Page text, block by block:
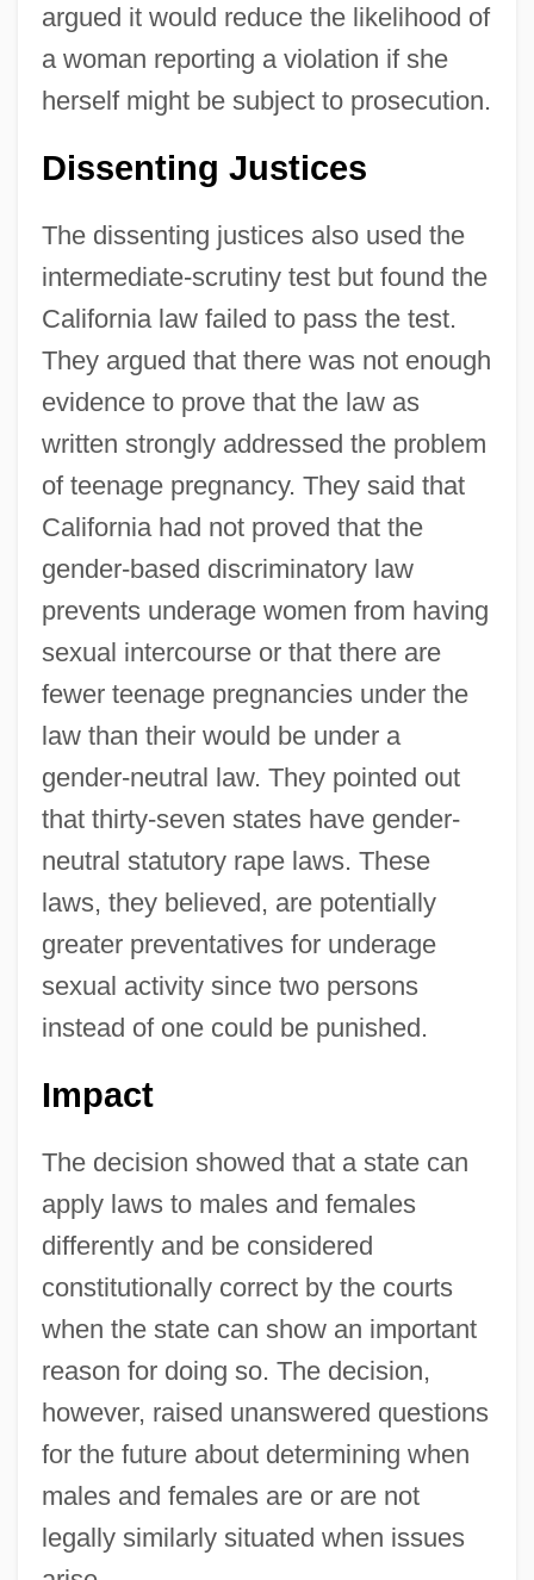
argued it would reduce the likelihood of
a woman reporting a violation if she
herself might be subject to prosecution.
Dissenting Justices
The dissenting justices also used the
intermediate-scrutiny test but found the
California law failed to pass the test.
They argued that there was not enough
evidence to prove that the law as
written strongly addressed the problem
of teenage pregnancy. They said that
California had not proved that the
gender-based discriminatory law
prevents underage women from having
sexual intercourse or that there are
fewer teenage pregnancies under the
law than their would be under a
gender-neutral law. They pointed out
that thirty-seven states have gender-
neutral statutory rape laws. These
laws, they believed, are potentially
greater preventatives for underage
sexual activity since two persons
instead of one could be punished.
Impact
The decision showed that a state can
apply laws to males and females
differently and be considered
constitutionally correct by the courts
when the state can show an important
reason for doing so. The decision,
however, raised unanswered questions
for the future about determining when
males and females are or are not
legally similarly situated when issues